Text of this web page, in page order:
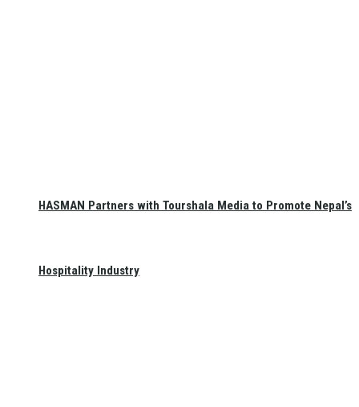
HASMAN Partners with Tourshala Media to Promote Nepal’s
Hospitality Industry